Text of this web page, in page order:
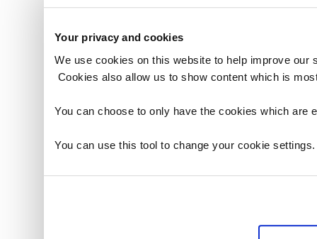
Your privacy and cookies
We use cookies on this website to help improve
Cookies also allow us to show content which is
You can choose to only have the cookies which
You can use this tool to change your cookie